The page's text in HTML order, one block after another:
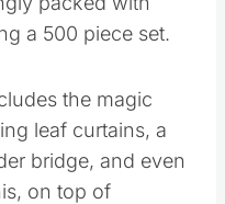
a 500 piece set.
the magic
leaf curtains, a
bridge, and even
on top of